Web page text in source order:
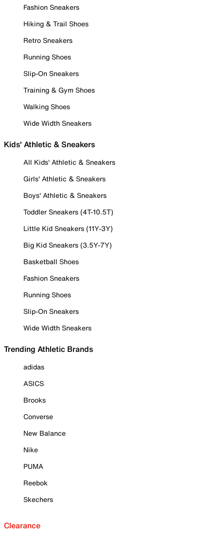
Fashion Sneakers
Hiking & Trail Shoes
Retro Sneakers
Running Shoes
Slip-On Sneakers
Training & Gym Shoes
Walking Shoes
Wide Width Sneakers
Kids' Athletic & Sneakers
All Kids' Athletic & Sneakers
Girls' Athletic & Sneakers
Boys' Athletic & Sneakers
Toddler Sneakers (4T-10.5T)
Little Kid Sneakers (11Y-3Y)
Big Kid Sneakers (3.5Y-7Y)
Basketball Shoes
Fashion Sneakers
Running Shoes
Slip-On Sneakers
Wide Width Sneakers
Trending Athletic Brands
adidas
ASICS
Brooks
Converse
New Balance
Nike
PUMA
Reebok
Skechers
Clearance